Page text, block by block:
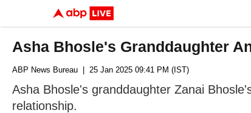
Asha Bhosle's Granddaughter
ABP News Bureau | 25 Jan 2025 09:41 PM (IST)
Asha Bhosle's granddaughter Zanai
relationship.